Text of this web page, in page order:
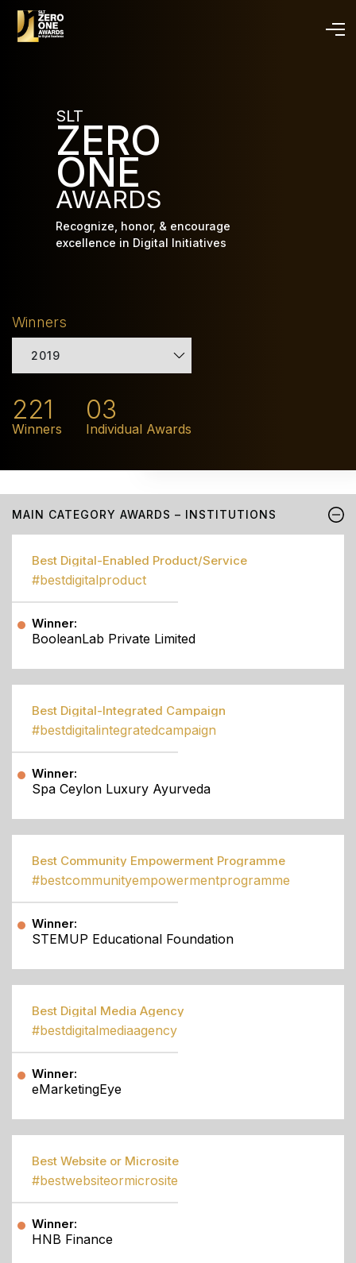
SLT
ZERO
ONE
AWARDS
Recognize, honor, & encourage
excellence in Digital Initiatives
Winners
2019
221
Winners
03
Individual Awards
MAIN CATEGORY AWARDS – INSTITUTIONS
Best Digital-Enabled Product/Service
#bestdigitalproduct
Winner:
BooleanLab Private Limited
Best Digital-Integrated Campaign
#bestdigitalintegratedcampaign
Winner:
Spa Ceylon Luxury Ayurveda
Best Community Empowerment Programme
#bestcommunityempowermentprogramme
Winner:
STEMUP Educational Foundation
Best Digital Media Agency
#bestdigitalmediaagency
Winner:
eMarketingEye
Best Website or Microsite
#bestwebsiteormicrosite
Winner:
HNB Finance